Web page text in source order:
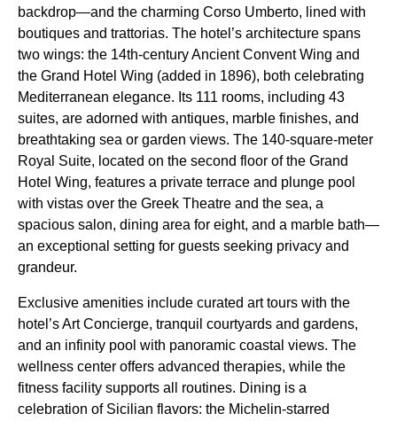
backdrop—and the charming Corso Umberto, lined with
boutiques and trattorias. The hotel’s architecture spans
two wings: the 14th-century Ancient Convent Wing and
the Grand Hotel Wing (added in 1896), both celebrating
Mediterranean elegance. Its 111 rooms, including 43
suites, are adorned with antiques, marble finishes, and
breathtaking sea or garden views. The 140-square-meter
Royal Suite, located on the second floor of the Grand
Hotel Wing, features a private terrace and plunge pool
with vistas over the Greek Theatre and the sea, a
spacious salon, dining area for eight, and a marble bath—
an exceptional setting for guests seeking privacy and
grandeur.
Exclusive amenities include curated art tours with the
hotel’s Art Concierge, tranquil courtyards and gardens,
and an infinity pool with panoramic coastal views. The
wellness center offers advanced therapies, while the
fitness facility supports all routines. Dining is a
celebration of Sicilian flavors: the Michelin-starred